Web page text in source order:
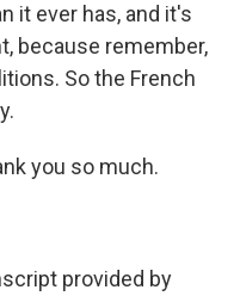
it ever has, and it's
because remember,
So the French
you so much.
provided by